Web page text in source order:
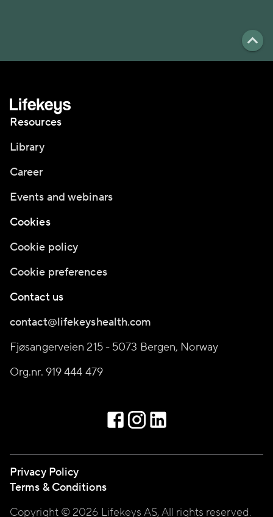
Resources
Library
Career
Events and webinars
Cookies
Cookie policy
Cookie preferences
Contact us
contact@lifekeyshealth.com
Fjøsangerveien 215 - 5073 Bergen, Norway
Org.nr. 919 444 479
Privacy Policy
Terms & Conditions
Copyright © 2026 Lifekeys AS, All rights reserved.